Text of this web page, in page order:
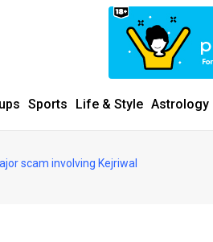
Sports Life & Style Astrology
scam involving Kejriwal